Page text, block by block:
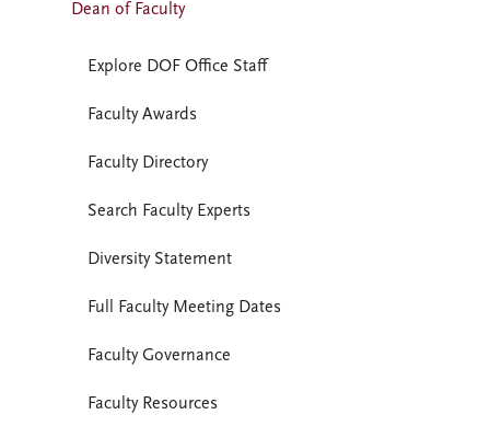
Dean of Faculty
Explore DOF Office Staff
Faculty Awards
Faculty Directory
Search Faculty Experts
Diversity Statement
Full Faculty Meeting Dates
Faculty Governance
Faculty Resources